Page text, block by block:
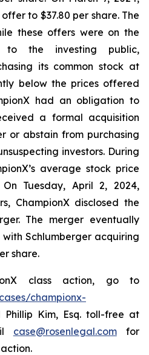
to $37.80 per share. The
these offers were on the
to the investing public,
its common stock at
below the prices offered
had an obligation to
a formal acquisition
or abstain from purchasing
investors. During
average stock price
Tuesday, April 2, 2024,
ChampionX disclosed the
The merger eventually
with Schlumberger acquiring
share.
class action, go to
championx-
Phillip Kim, Esq. toll-free at
case@rosenlegal.comfor